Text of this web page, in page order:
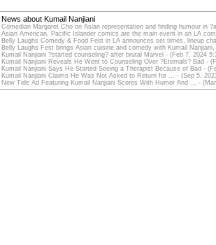
News about Kumail Nanjiani
Comedian Margaret Cho on Asian representation and finding humour in
Asian American, Pacific Islander comics are the main event in an LA
Belly Laughs Comedy & Food Fest in LA announces set times, lineup
Belly Laughs Fest brings Asian cuisine and comedy with Kumail
Kumail Nanjiani ?started counseling? after brutal Marvel - (Feb 7, 2024
Kumail Nanjiani Reveals He Went to Counseling Over ?Eternals? Bad -
Kumail Nanjiani Says He Started Seeing a Therapist Because of Bad -
Kumail Nanjiani Claims He Was Not Asked to Return for ... - (Sep 5,
New Tide Ad Featuring Kumail Nanjiani Scores With Humor And ... -